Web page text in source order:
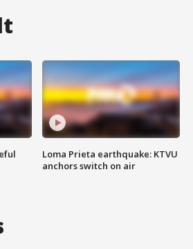
Loma Prieta earthquake: KTVU
anchors switch on air